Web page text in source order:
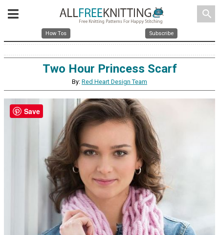
search
How Tos Subscribe
Two Hour Princess Scarf
By: Red Heart Design Team
Save